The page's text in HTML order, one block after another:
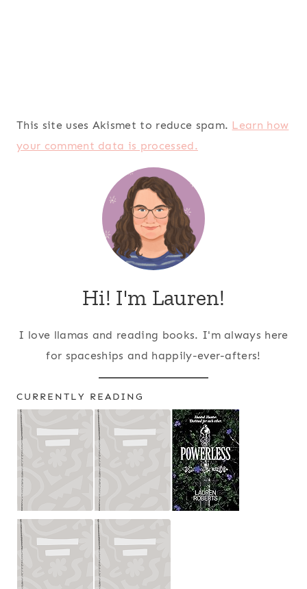
This site uses Akismet to reduce spam. Learn how
your comment data is processed.
Hi! I'm Lauren!
I love llamas and reading books. I'm always here
for spaceships and happily-ever-afters!
CURRENTLY READING